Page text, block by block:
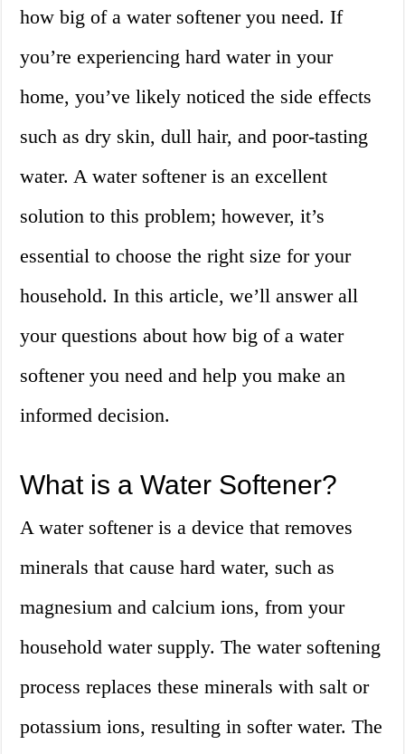
how big of a water softener you need. If
you’re experiencing hard water in your
home, you’ve likely noticed the side effects
such as dry skin, dull hair, and poor-tasting
water. A water softener is an excellent
solution to this problem; however, it’s
essential to choose the right size for your
household. In this article, we’ll answer all
your questions about how big of a water
softener you need and help you make an
informed decision.
What is a Water Softener?
A water softener is a device that removes
minerals that cause hard water, such as
magnesium and calcium ions, from your
household water supply. The water softening
process replaces these minerals with salt or
potassium ions, resulting in softer water. The